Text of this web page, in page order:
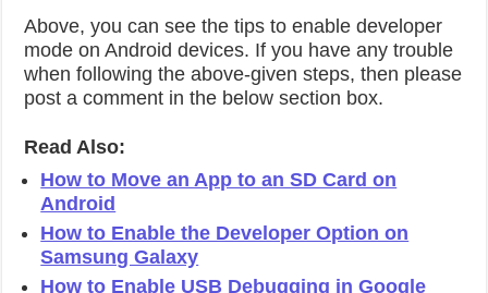
Above, you can see the tips to enable developer
mode on Android devices. If you have any trouble
when following the above-given steps, then please
post a comment in the below section box.
Read Also:
How to Move an App to an SD Card on
Android
How to Enable the Developer Option on
Samsung Galaxy
How to Enable USB Debugging in Google